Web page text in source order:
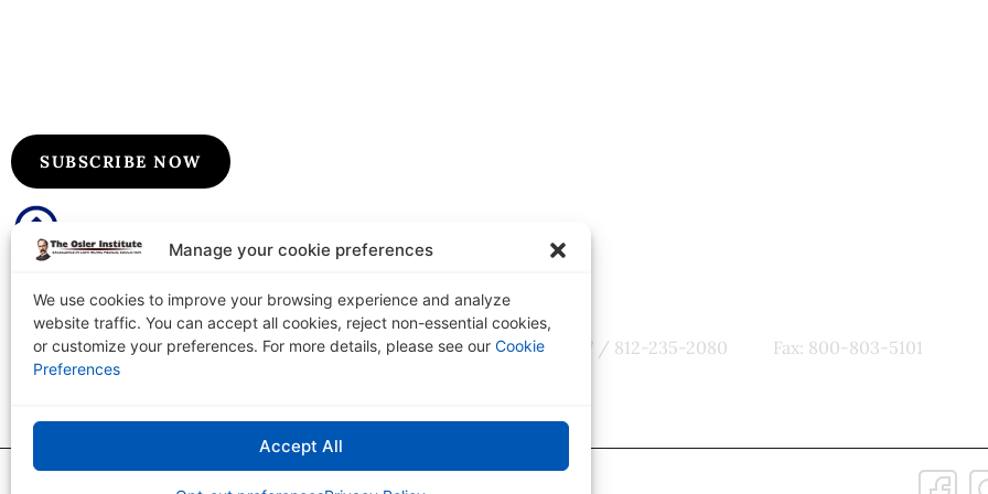
Manage your cookie preferences
We use cookies to improve your browsing experience and analyze
website traffic. You can accept all cookies, reject non-essential cookies,
or customize your preferences. For more details, please see our Cookie
Preferences
Accept All
SUBSCRIBE NOW
The Osler Institute
PO Box 2156 Terre Haute, IN 47802-0156
Tel: 1-800-356-7537 / 812-235-2080 Fax: 800-803-5101
The Osler Institute |